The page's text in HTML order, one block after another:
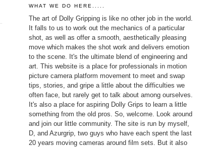
WHAT WE DO HERE.....
The art of Dolly Gripping is like no other job in the world.
It falls to us to work out the mechanics of a particular
shot, as well as offer a smooth, aesthetically pleasing
move which makes the shot work and delivers emotion
to the scene. It's the ultimate blend of engineering and
art. This website is a place for professionals in motion
picture camera platform movement to meet and swap
tips, stories, and gripe a little about the difficulties we
often face, but rarely get to talk about among ourselves.
It's also a place for aspiring Dolly Grips to learn a little
something from the old pros. So, welcome. Look around
and join our little community. The site is run by myself,
D, and Azurgrip, two guys who have each spent the last
20 years moving cameras around film sets. But it also